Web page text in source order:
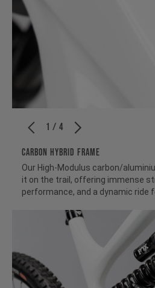
1 / 4
CARBON HYBRID FRAME
Our High-Modulus carbon/
it on the trail, offering immense
performance, and a dynamic ride